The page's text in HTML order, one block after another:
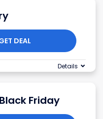
DEAL
Details
Friday